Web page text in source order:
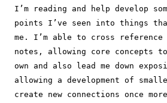
I’m reading and help develop
points I’ve seen into things
me. I’m able to cross
notes, allowing core concepts
own and also lead me down
allowing a development of
create new connections once